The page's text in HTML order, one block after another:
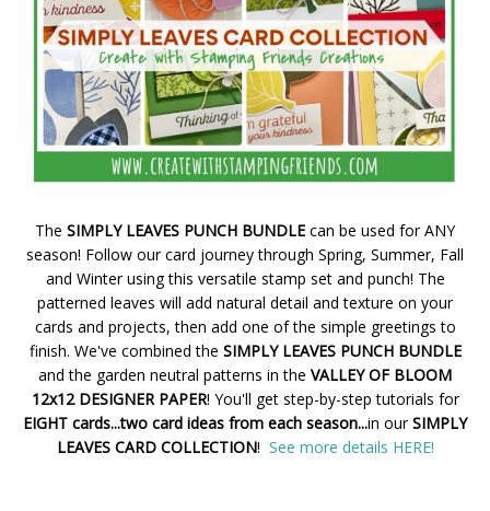
The SIMPLY LEAVES PUNCH BUNDLE can be used for ANY
season! Follow our card journey through Spring, Summer, Fall
and Winter using this versatile stamp set and punch! The
patterned leaves will add natural detail and texture on your
cards and projects, then add one of the simple greetings to
finish. We've combined the SIMPLY LEAVES PUNCH BUNDLE
and the garden neutral patterns in the VALLEY OF BLOOM
12x12 DESIGNER PAPER! You'll get step-by-step tutorials for
EIGHT cards...two card ideas from each season...in ourSIMPLY
LEAVES CARD COLLECTION! See more details HERE!